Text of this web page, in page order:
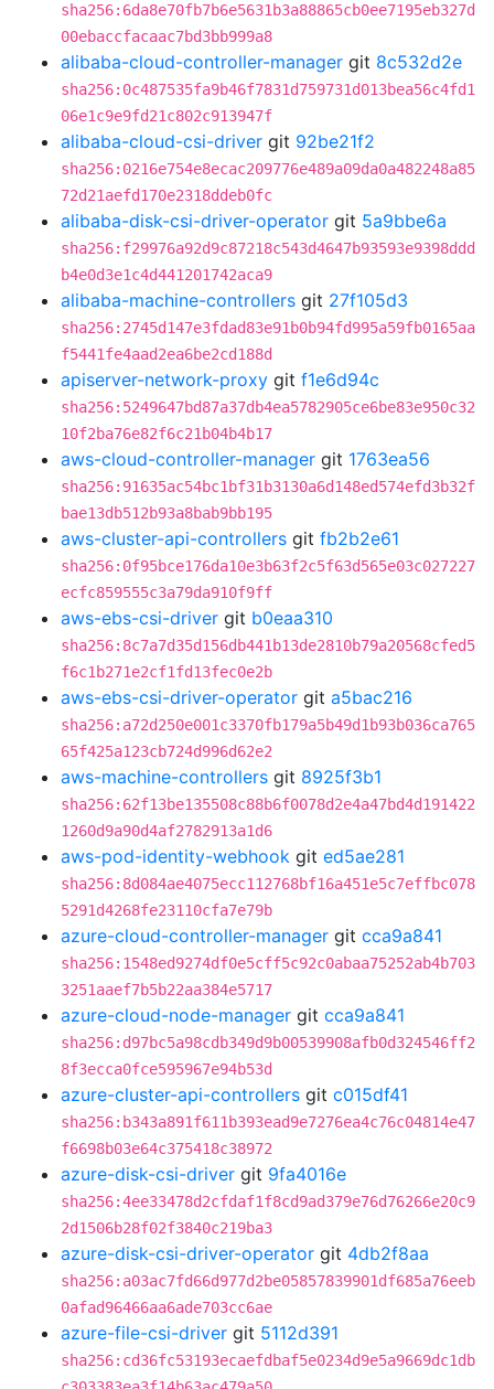
sha256:6da8e70fb7b6e5631b3a88865cb0ee7195eb327d
00ebaccfacaac7bd3bb999a8
alibaba-cloud-controller-manager git 8c532d2e
sha256:0c487535fa9b46f7831d759731d013bea56c4fd1
06e1c9e9fd21c802c913947f
alibaba-cloud-csi-driver git 92be21f2
sha256:0216e754e8ecac209776e489a09da0a482248a85
72d21aefd170e2318ddeb0fc
alibaba-disk-csi-driver-operator git 5a9bbe6a
sha256:f29976a92d9c87218c543d4647b93593e9398ddd
b4e0d3e1c4d441201742aca9
alibaba-machine-controllers git 27f105d3
sha256:2745d147e3fdad83e91b0b94fd995a59fb0165aa
f5441fe4aad2ea6be2cd188d
apiserver-network-proxy git f1e6d94c
sha256:5249647bd87a37db4ea5782905ce6be83e950c32
10f2ba76e82f6c21b04b4b17
aws-cloud-controller-manager git 1763ea56
sha256:91635ac54bc1bf31b3130a6d148ed574efd3b32f
bae13db512b93a8bab9bb195
aws-cluster-api-controllers git fb2b2e61
sha256:0f95bce176da10e3b63f2c5f63d565e03c027227
ecfc859555c3a79da910f9ff
aws-ebs-csi-driver git b0eaa310
sha256:8c7a7d35d156db441b13de2810b79a20568cfed5
f6c1b271e2cf1fd13fec0e2b
aws-ebs-csi-driver-operator git a5bac216
sha256:a72d250e001c3370fb179a5b49d1b93b036ca765
65f425a123cb724d996d62e2
aws-machine-controllers git 8925f3b1
sha256:62f13be135508c88b6f0078d2e4a47bd4d191422
1260d9a90d4af2782913a1d6
aws-pod-identity-webhook git ed5ae281
sha256:8d084ae4075ecc112768bf16a451e5c7effbc078
5291d4268fe23110cfa7e79b
azure-cloud-controller-manager git cca9a841
sha256:1548ed9274df0e5cff5c92c0abaa75252ab4b703
3251aaef7b5b22aa384e5717
azure-cloud-node-manager git cca9a841
sha256:d97bc5a98cdb349d9b00539908afb0d324546ff2
8f3ecca0fce595967e94b53d
azure-cluster-api-controllers git c015df41
sha256:b343a891f611b393ead9e7276ea4c76c04814e47
f6698b03e64c375418c38972
azure-disk-csi-driver git 9fa4016e
sha256:4ee33478d2cfdaf1f8cd9ad379e76d76266e20c9
2d1506b28f02f3840c219ba3
azure-disk-csi-driver-operator git 4db2f8aa
sha256:a03ac7fd66d977d2be05857839901df685a76eeb
0afad96466aa6ade703cc6ae
azure-file-csi-driver git 5112d391
sha256:cd36fc53193ecaefdbaf5e0234d9e5a9669dc1db